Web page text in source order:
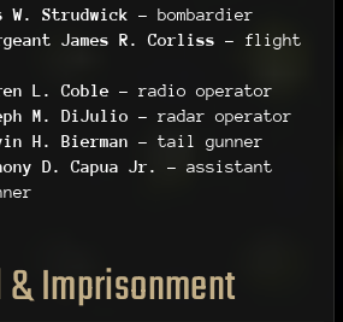
W. Strudwick – bombardier
James R. Corliss – flight
L. Coble – radio operator
M. DiJulio – radar operator
H. Bierman – tail gunner
D. Capua Jr.
– assistant
Imprisonment